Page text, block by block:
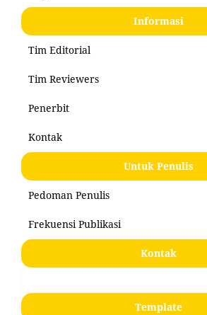
Informasi
Tim Editorial
Tim Reviewers
Penerbit
Kontak
Untuk Penulis
Pedoman Penulis
Frekuensi Publikasi
Kontak
Template